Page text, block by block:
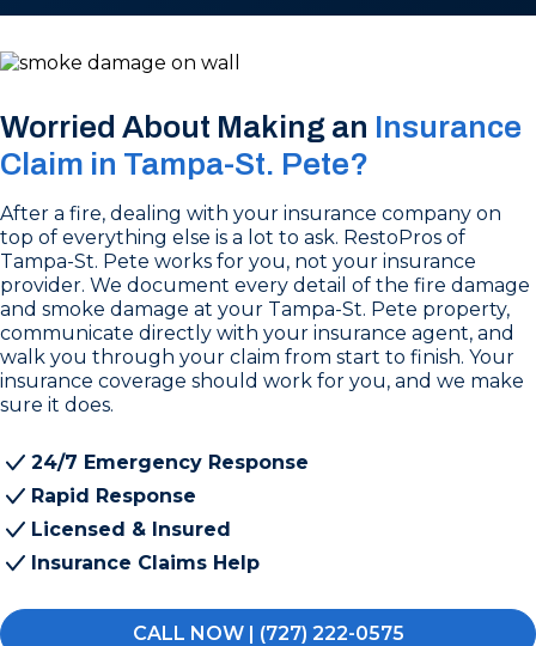
Worried About Making an Insurance
Claim in Tampa-St. Pete?
After a fire, dealing with your insurance company on
top of everything else is a lot to ask. RestoPros of
Tampa-St. Pete works for you, not your insurance
provider. We document every detail of the fire damage
and smoke damage at your Tampa-St. Pete property,
communicate directly with your insurance agent, and
walk you through your claim from start to finish. Your
insurance coverage should work for you, and we make
sure it does.
24/7 Emergency Response
Rapid Response
Licensed & Insured
Insurance Claims Help
CALL NOW | (727) 222-0575